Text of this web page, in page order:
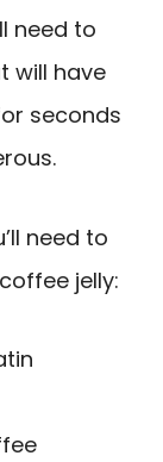
need to
will have
seconds
need to
jelly: